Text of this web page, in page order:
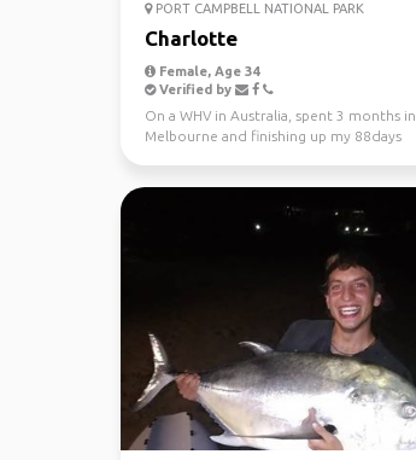
PORT CAMPBELL NATIONAL PARK
Charlotte
Female, Age 34
Verified by
On a WHV in Australia, spent 3 months in
Melbourne and finishing up my 88days